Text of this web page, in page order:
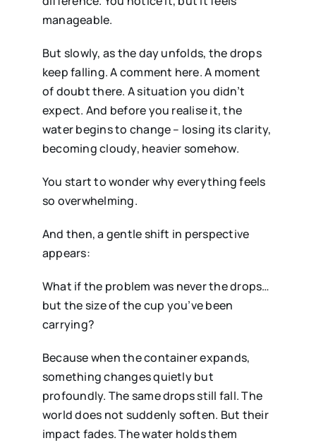
manageable.
But slowly, as the day unfolds, the drops
keep falling. A comment here. A moment
of doubt there. A situation you didn’t
expect. And before you realise it, the
water begins to change – losing its clarity,
becoming cloudy, heavier somehow.
You start to wonder why everything feels
so overwhelming.
And then, a gentle shift in perspective
appears:
What if the problem was never the drops…
but the size of the cup you’ve been
carrying?
Because when the container expands,
something changes quietly but
profoundly. The same drops still fall. The
world does not suddenly soften. But their
impact fades. The water holds them